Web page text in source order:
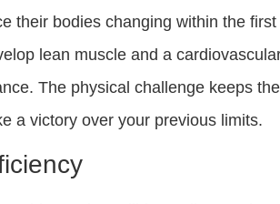
their bodies changing within the
lean muscle and a
The physical challenge keeps
a victory over your previous limits.